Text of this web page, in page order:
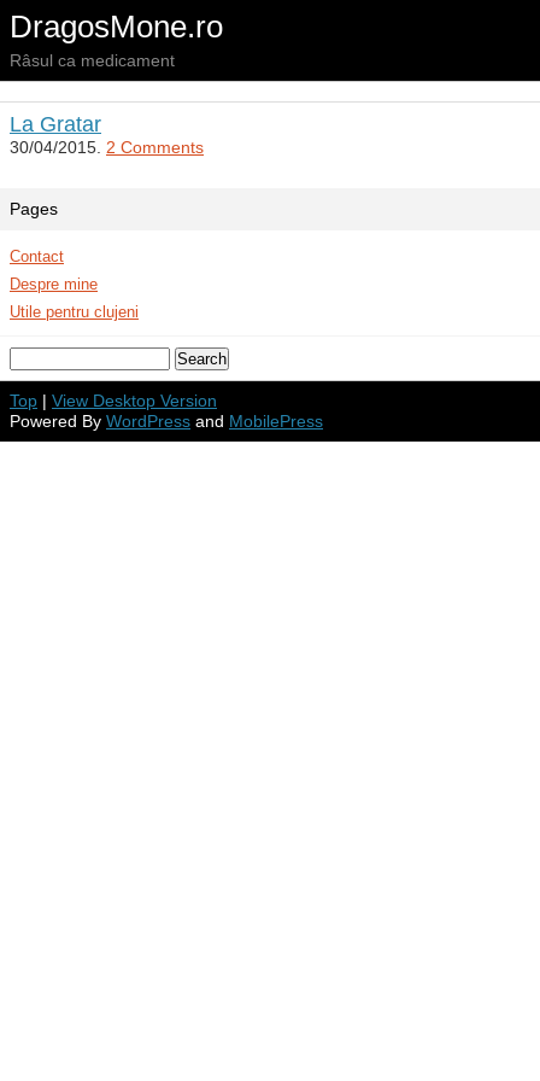
DragosMone.ro
Râsul ca medicament
La Gratar
30/04/2015. 2 Comments
Pages
Contact
Despre mine
Utile pentru clujeni
Top | View Desktop Version
Powered By WordPress and MobilePress